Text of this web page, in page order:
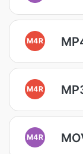
M4R
M4R
M4R